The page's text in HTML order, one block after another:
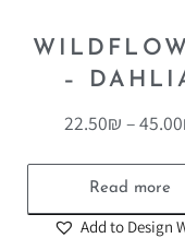
–
22.50₪ –45.00
Read more
Add to Design